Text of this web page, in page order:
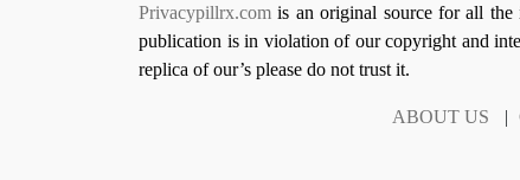
Privacypillrx.com is an original source for all
publication is in violation of our copyright and
replica of our’s please do not trust it.
ABOUT US |